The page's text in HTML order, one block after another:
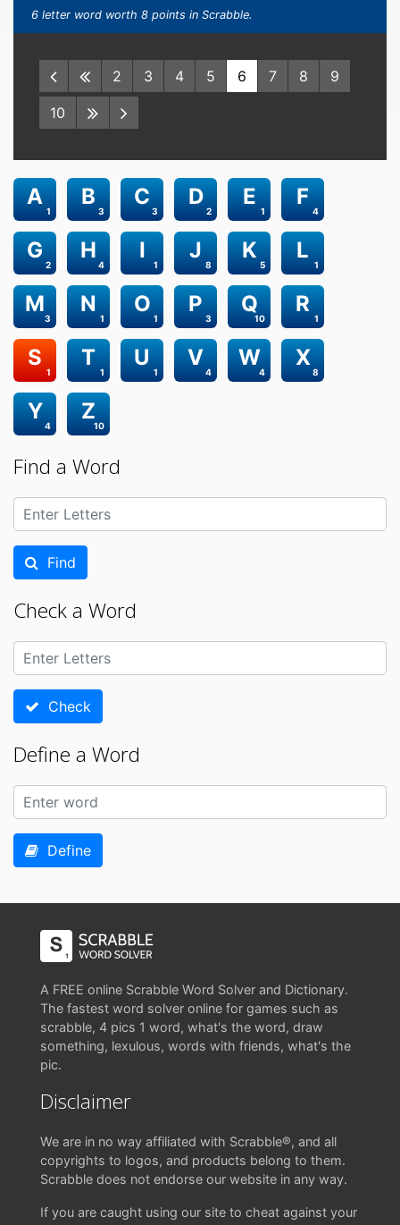
6 letter word worth 8 points in Scrabble.
2 3 4 5 6 7 8 9
10
1
A
3
B
3
C
2
D
1
E
4
F
2
G
4
H
1
I
8
J
5
K
1
L
3
M
1
N
1
O
3
P
10
Q
1
R
1
S
1
T
1
U
4
V
4
W
8
X
4
Y
10
Z
Find a Word
Find
Check a Word
Check
Define a Word
Define
A FREE online Scrabble Word Solver and Dictionary.
The fastest word solver online for games such as
scrabble, 4 pics 1 word, what's the word, draw
something, lexulous, words with friends, what's the
pic.
Disclaimer
We are in no way affiliated with Scrabble®, and all
copyrights to logos, and products belong to them.
Scrabble does not endorse our website in any way.
If you are caught using our site to cheat against your